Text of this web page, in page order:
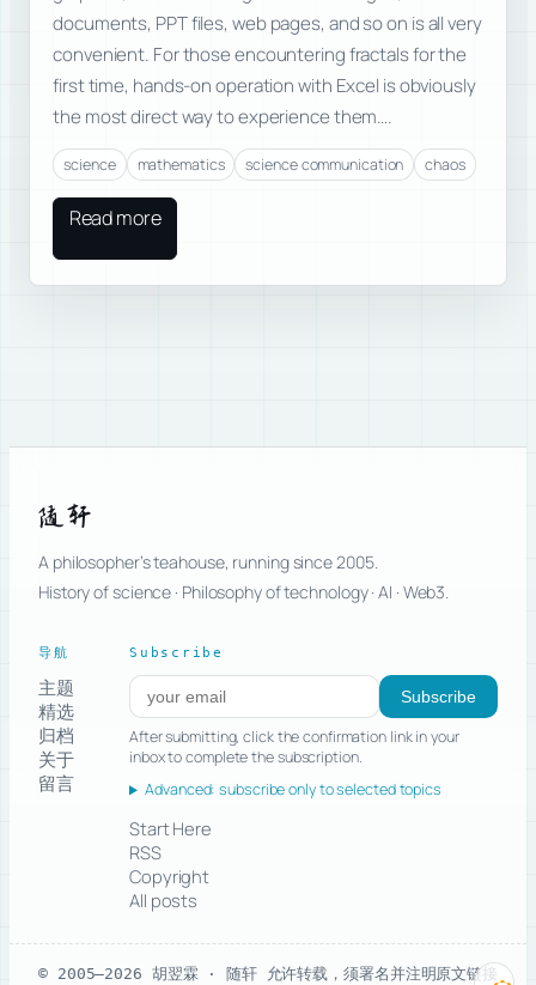
documents, PPT files, web pages, and so on is all very
convenient. For those encountering fractals for the
first time, hands-on operation with Excel is obviously
the most direct way to experience them….
science mathematics science communication chaos
Read more
随轩
A philosopher’s teahouse, running since 2005.
History of science · Philosophy of technology · AI · Web3.
导航
主题
精选
归档
关于
留言
Subscribe
Subscribe to new posts Subscribe
After submitting, click the confirmation link in your
inbox to complete the subscription.
Advanced: subscribe only to selected topics
Start Here
RSS
Copyright
All posts
© 2005–2026 胡翌霖 · 随轩 允许转载，须署名并注明原文链接